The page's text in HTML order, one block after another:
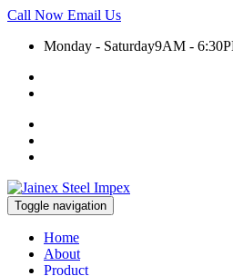
Call Now Email Us
Monday - Saturday9AM -
Toggle navigation
Home
About
Product